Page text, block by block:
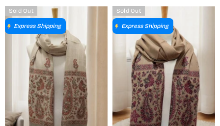
Sold Out
Express Shipping
Sold Out
Express Shipping